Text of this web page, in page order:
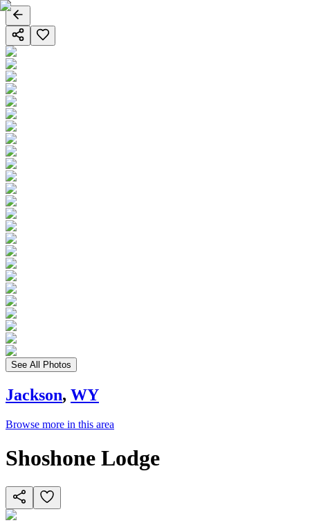
See All Photos
Jackson, WY
Browse more in this area
Shoshone Lodge